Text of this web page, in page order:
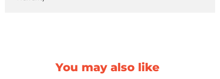
You may also like